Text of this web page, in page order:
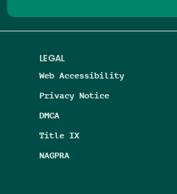
LEGAL
Web Accessibility
Privacy Notice
DMCA
Title IX
NAGPRA